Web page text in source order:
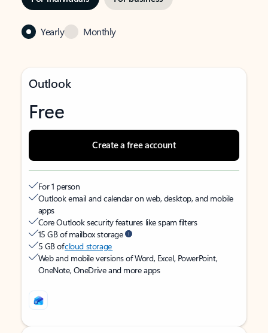
Yearly Monthly
Outlook
Free
Create a free account
For 1 person
Outlook email and calendar on web, desktop, and mobile
apps
Core Outlook security features like spam filters
15 GB of mailbox storage
5 GB ofcloud storage
Web and mobile versions of Word, Excel, PowerPoint,
OneNote, OneDrive and more apps